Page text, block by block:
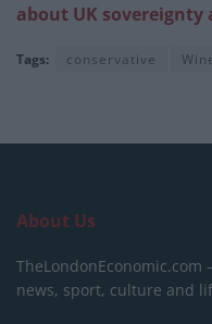
about UK sovereignty
Tags: conservative
About Us
TheLondonEconomic.com
news, sport, culture and